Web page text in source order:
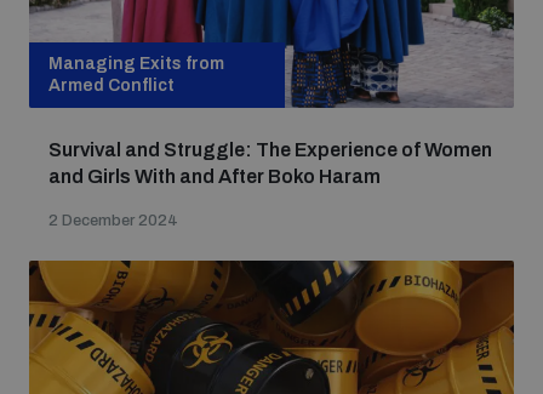
Managing Exits from
Armed Conflict
Survival and Struggle: The Experience of Women
and Girls With and After Boko Haram
2 December 2024